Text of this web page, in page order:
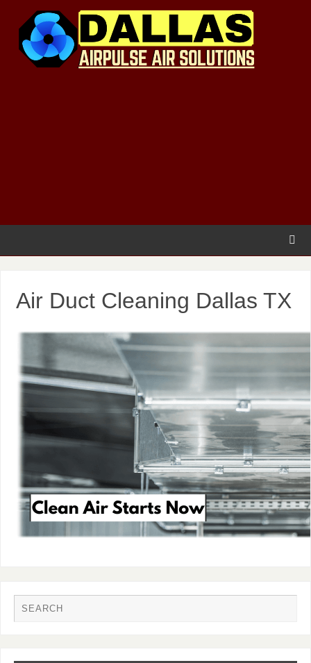
Air Duct Cleaning Dallas TX